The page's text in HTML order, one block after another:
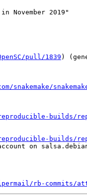
November 2019"
pull/1839 )
snakemake/
builds/
builds/
on
rb-commits/